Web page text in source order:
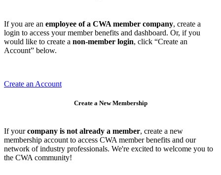
If you are an employee of a CWA member company, create a
login to access your member benefits and dashboard. Or, if you
would like to create a non-member login, click “Create an
Account” below.
Create an Account
Create a New Membership
If yourcompany is not already a member, create a new
membership account to access CWA member benefits and our
network of industry professionals. We're excited to welcome you to
the CWA community!